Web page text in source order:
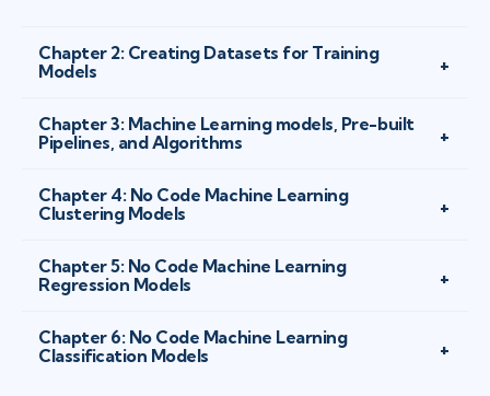
Chapter 2: Creating Datasets for Training
Models
Chapter 3: Machine Learning models, Pre-built
Pipelines, and Algorithms
Chapter 4: No Code Machine Learning
Clustering Models
Chapter 5: No Code Machine Learning
Regression Models
Chapter 6: No Code Machine Learning
Classification Models